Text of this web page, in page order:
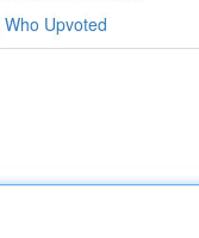
Who Upvoted